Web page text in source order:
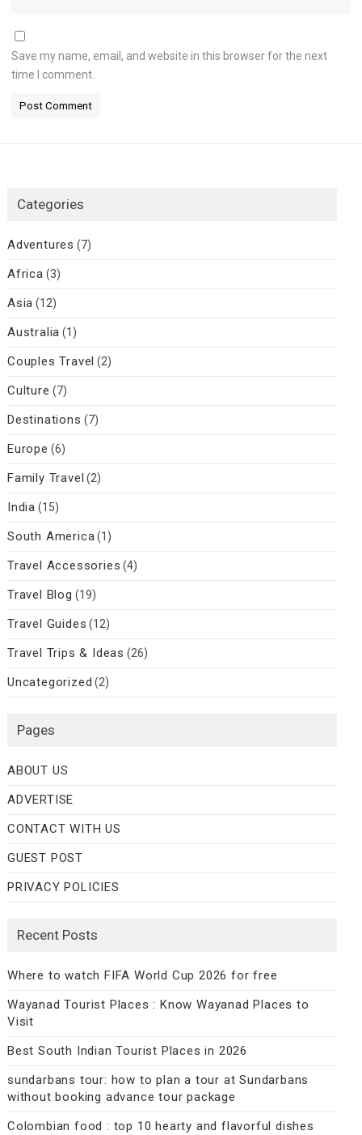
Save my name, email, and website in this browser for the next
time I comment.
Categories
Adventures (7)
Africa (3)
Asia (12)
Australia (1)
Couples Travel (2)
Culture (7)
Destinations (7)
Europe (6)
Family Travel (2)
India (15)
South America(1)
Travel Accessories (4)
Travel Blog (19)
Travel Guides (12)
Travel Trips & Ideas (26)
Uncategorized (2)
Pages
ABOUT US
ADVERTISE
CONTACT WITH US
GUEST POST
PRIVACY POLICIES
Recent Posts
Where to watch FIFA World Cup 2026 for free
Wayanad Tourist Places : Know Wayanad Places to
Visit
Best South Indian Tourist Places in 2026
sundarbans tour: how to plan a tour at Sundarbans
without booking advance tour package
Colombian food : top 10 hearty and flavorful dishes